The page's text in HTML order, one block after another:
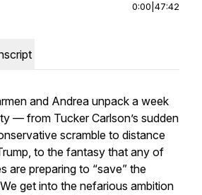
0:00 47:42
and Andrea unpack a week
— from Tucker Carlson’s sudden
scramble to distance
to the fantasy that any of
are preparing to “save” the
get into the nefarious ambition